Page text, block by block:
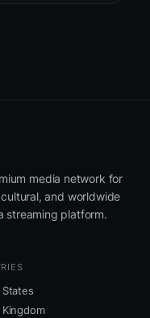
media network for
and worldwide
streaming platform.